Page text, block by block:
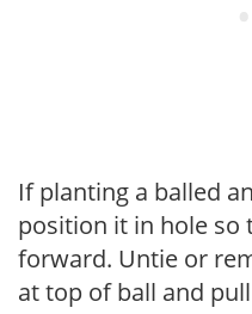
If planting a balled
position it in hole so
forward. Untie or
at top of ball and